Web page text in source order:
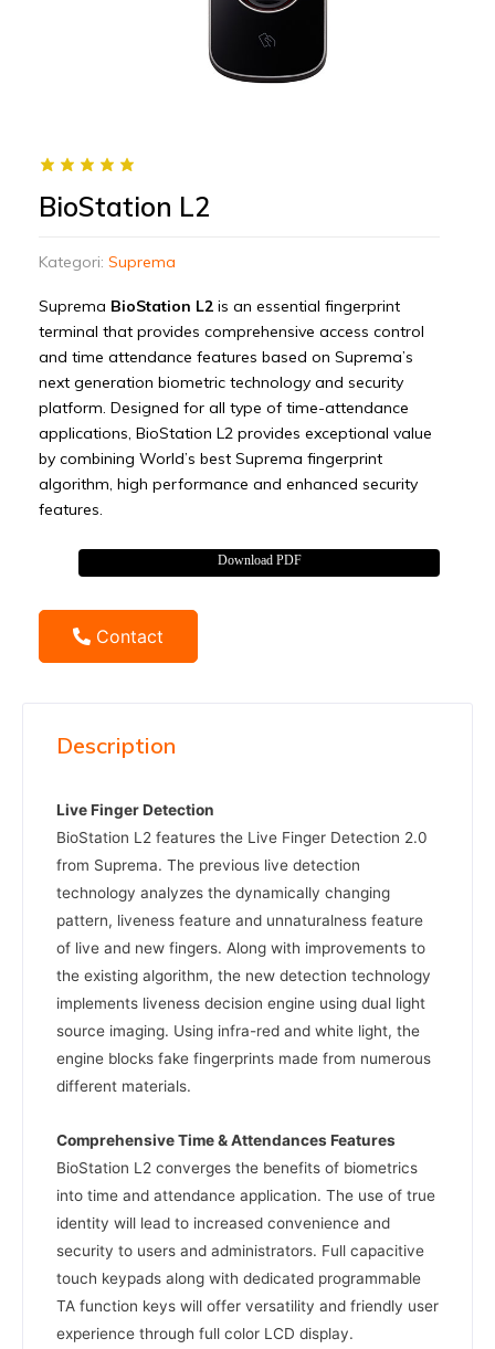
BioStation L2
Kategori: Suprema
Suprema BioStation L2 is an essential fingerprint
terminal that provides comprehensive access control
and time attendance features based on Suprema’s
next generation biometric technology and security
platform. Designed for all type of time-attendance
applications, BioStation L2 provides exceptional value
by combining World’s best Suprema fingerprint
algorithm, high performance and enhanced security
features.
Download PDF
Contact
Description
Live Finger Detection
BioStation L2 features the Live Finger Detection 2.0
from Suprema. The previous live detection
technology analyzes the dynamically changing
pattern, liveness feature and unnaturalness feature
of live and new fingers. Along with improvements to
the existing algorithm, the new detection technology
implements liveness decision engine using dual light
source imaging. Using infra-red and white light, the
engine blocks fake fingerprints made from numerous
different materials.
Comprehensive Time & Attendances Features
BioStation L2 converges the benefits of biometrics
into time and attendance application. The use of true
identity will lead to increased convenience and
security to users and administrators. Full capacitive
touch keypads along with dedicated programmable
TA function keys will offer versatility and friendly user
experience through full color LCD display.